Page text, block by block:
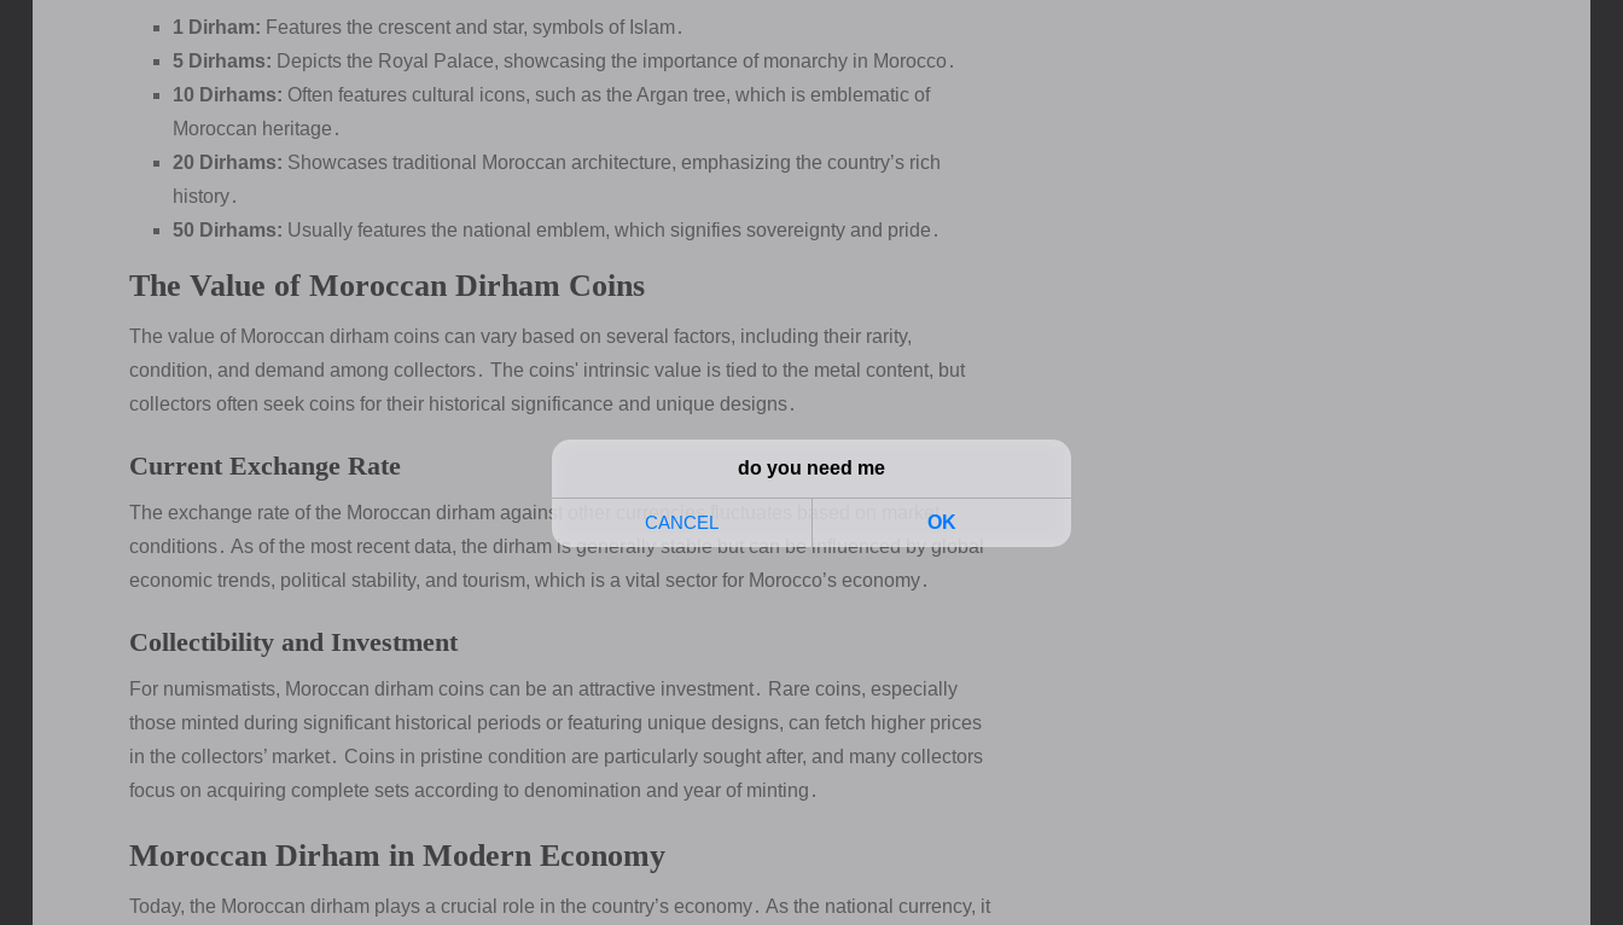
1 Dirham: Features the crescent and star, symbols of Islam․
5 Dirhams: Depicts the Royal Palace, showcasing the importance of monarchy in Morocco․
10 Dirhams: Often features cultural icons, such as the Argan tree, which is emblematic of
Moroccan heritage․
20 Dirhams: Showcases traditional Moroccan architecture, emphasizing the country’s rich
history․
50 Dirhams: Usually features the national emblem, which signifies sovereignty and pride․
The Value of Moroccan Dirham Coins
The value of Moroccan dirham coins can vary based on several factors, including their rarity,
condition, and demand among collectors․ The coins' intrinsic value is tied to the metal content, but
collectors often seek coins for their historical significance and unique designs․
Current Exchange Rate
The exchange rate of the Moroccan dirham against other currencies fluctuates based on market
conditions․ As of the most recent data, the dirham is generally stable but can be influenced by global
economic trends, political stability, and tourism, which is a vital sector for Morocco’s economy․
Collectibility and Investment
For numismatists, Moroccan dirham coins can be an attractive investment․ Rare coins, especially
those minted during significant historical periods or featuring unique designs, can fetch higher prices
in the collectors’ market․ Coins in pristine condition are particularly sought after, and many collectors
focus on acquiring complete sets according to denomination and year of minting․
Moroccan Dirham in Modern Economy
Today, the Moroccan dirham plays a crucial role in the country’s economy․ As the national currency, it